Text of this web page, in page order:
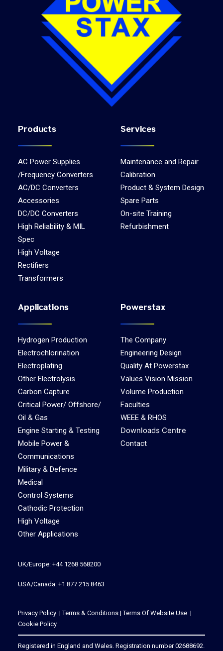
Products
AC Power Supplies
/Frequency Converters
AC/DC Converters
Accessories
DC/DC Converters
High Reliability & MIL
Spec
High Voltage
Rectifiers
Transformers
Services
Maintenance and Repair
Calibration
Product & System Design
Spare Parts
On-site Training
Refurbishment
Applications
Hydrogen Production
Electrochlorination
Electroplating
Other Electrolysis
Carbon Capture
Critical Power/ Offshore/
Oil & Gas
Engine Starting & Testing
Mobile Power &
Communications
Military & Defence
Medical
Control Systems
Cathodic Protection
High Voltage
Other Applications
Powerstax
The Company
Engineering Design
Quality At Powerstax
Values Vision Mission
Volume Production
Faculties
WEEE & RHOS
Downloads Centre
Contact
UK/Europe: +44 1268 568200
USA/Canada: +1 877 215 8463
Privacy Policy |Terms & Conditions |Terms Of Website Use |
Cookie Policy
Registered in England and Wales. Registration number 02688692.